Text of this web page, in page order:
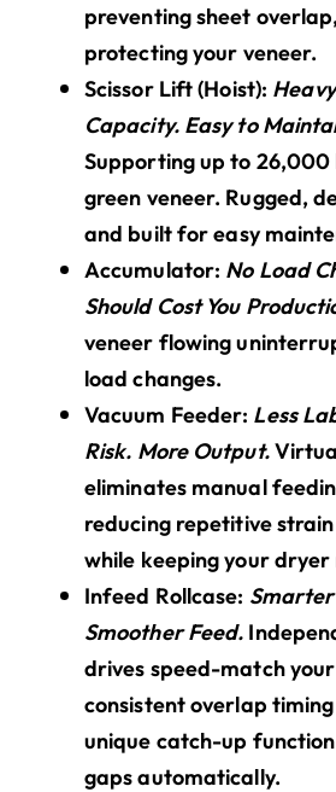
preventing sheet
protecting your veneer.
Scissor Lift (Hoist):
Capacity. Easy to
Supporting up to 26,000
green veneer. Rugged,
and built for easy
Accumulator: No Load
Should Cost You
veneer flowing
load changes.
Vacuum Feeder: Less
Risk. More Output.
eliminates manual
reducing repetitive
while keeping your
Infeed Rollcase:
Smoother Feed.
drives speed-match
consistent overlap
unique catch-up
gaps automatically.